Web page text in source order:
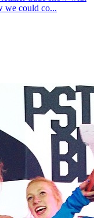
we could co...